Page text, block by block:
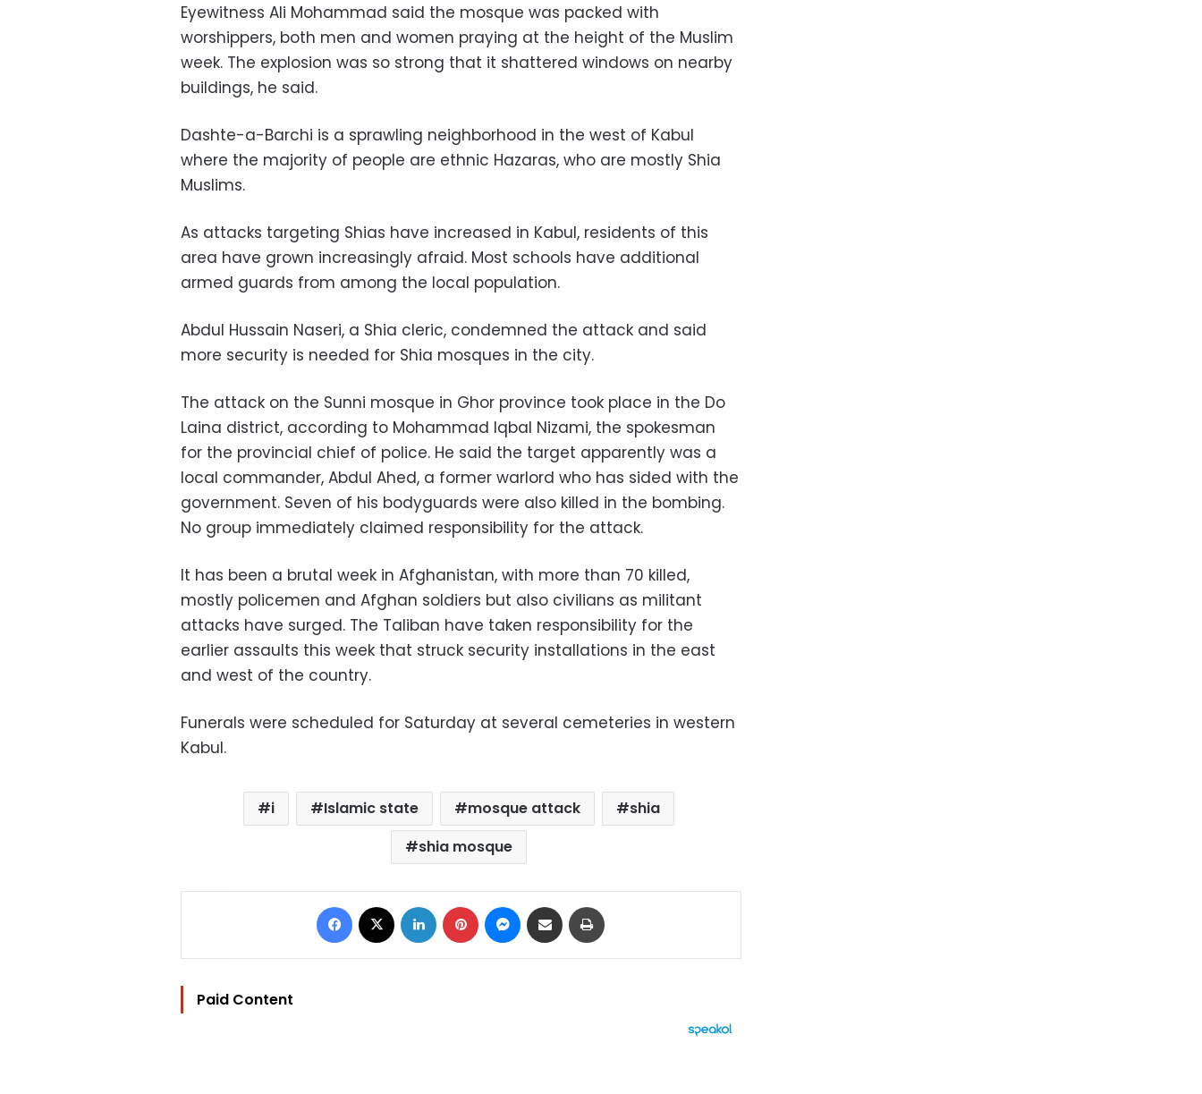
Eyewitness Ali Mohammad said the mosque was packed with
worshippers, both men and women praying at the height of the Muslim
week. The explosion was so strong that it shattered windows on nearby
buildings, he said.
Dashte-a-Barchi is a sprawling neighborhood in the west of Kabul
where the majority of people are ethnic Hazaras, who are mostly Shia
Muslims.
As attacks targeting Shias have increased in Kabul, residents of this
area have grown increasingly afraid. Most schools have additional
armed guards from among the local population.
Abdul Hussain Naseri, a Shia cleric, condemned the attack and said
more security is needed for Shia mosques in the city.
The attack on the Sunni mosque in Ghor province took place in the Do
Laina district, according to Mohammad Iqbal Nizami, the spokesman
for the provincial chief of police. He said the target apparently was a
local commander, Abdul Ahed, a former warlord who has sided with the
government. Seven of his bodyguards were also killed in the bombing.
No group immediately claimed responsibility for the attack.
It has been a brutal week in Afghanistan, with more than 70 killed,
mostly policemen and Afghan soldiers but also civilians as militant
attacks have surged. The Taliban have taken responsibility for the
earlier assaults this week that struck security installations in the east
and west of the country.
Funerals were scheduled for Saturday at several cemeteries in western
Kabul.
i Islamic state mosque attack
shia
shia mosque
Facebook LinkedIn Pinterest Messenger
Share via Email
Paid Content